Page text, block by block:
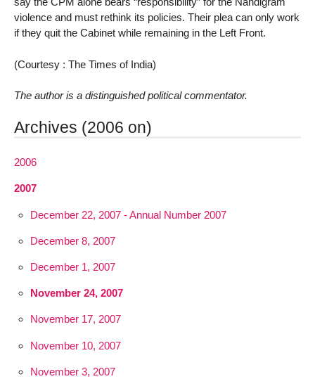
violence and must rethink its policies. Their plea can only work
if they quit the Cabinet while remaining in the Left Front.
(Courtesy : The Times of India)
The author is a distinguished political commentator.
Archives (2006 on)
2006
2007
December 22, 2007 - Annual Number 2007
December 8, 2007
December 1, 2007
November 24, 2007
November 17, 2007
November 10, 2007
November 3, 2007